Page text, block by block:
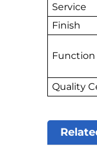
Service
Finish
Function
Quality